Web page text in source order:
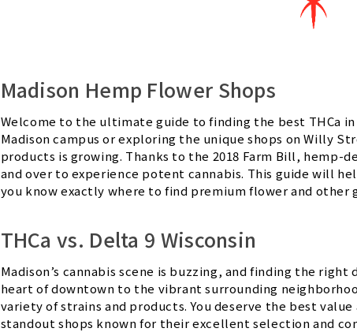
Madison Hemp Flower Shops
Welcome to the ultimate guide to finding the best THCa
Madison campus or exploring the unique shops on Willy
products is growing. Thanks to the 2018 Farm Bill, hemp-
and over to experience potent cannabis. This guide will
you know exactly where to find premium flower and other
THCa vs. Delta 9 Wisconsin
Madison’s cannabis scene is buzzing, and finding the
heart of downtown to the vibrant surrounding
variety of strains and products. You deserve the best
standout shops known for their excellent selection and